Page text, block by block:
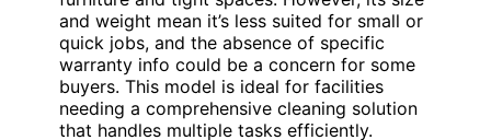
and weight mean it’s less suited for small or
quick jobs, and the absence of specific
warranty info could be a concern for some
buyers. This model is ideal for facilities
needing a comprehensive cleaning solution
that handles multiple tasks efficiently.